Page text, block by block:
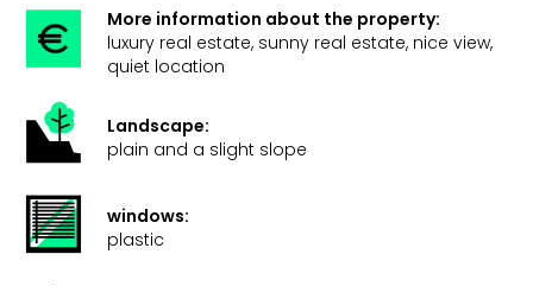
More information about the property:
luxury real estate, sunny real estate, nice view,
quiet location
Landscape:
plain and a slight slope
windows:
plastic